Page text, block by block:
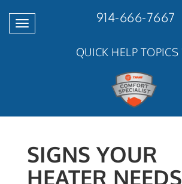
Toggle
navigation
914-666-7667
QUICK HELP TOPICS
SIGNS YOUR
HEATER NEEDS